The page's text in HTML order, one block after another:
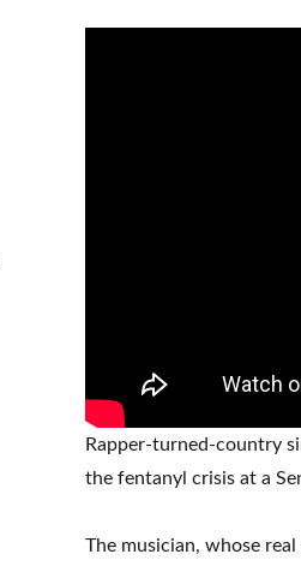
Rapper-turned-country
the fentanyl crisis at a
The musician, whose real